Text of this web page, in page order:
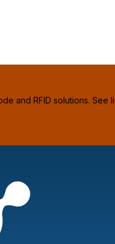
and RFID solutions.